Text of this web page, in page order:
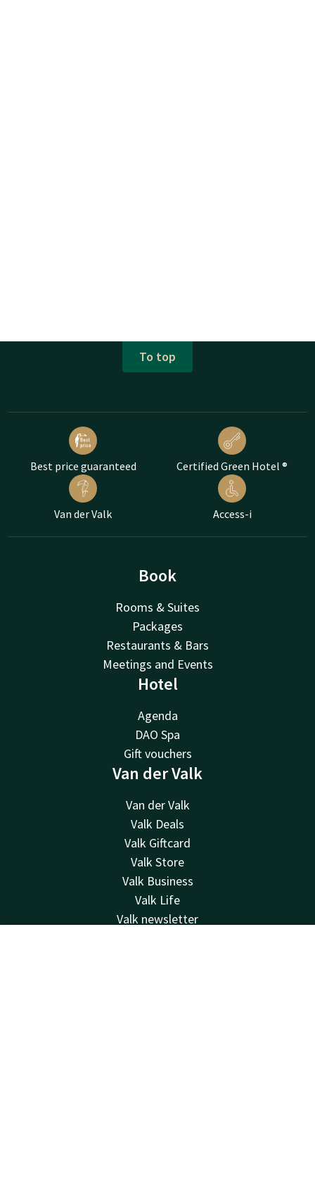
To top
Best price guaranteed Certified Green Hotel ®
Van der Valk Access-i
Book
Rooms & Suites
Packages
Restaurants & Bars
Meetings and Events
Hotel
Agenda
DAO Spa
Gift vouchers
Van der Valk
Van der Valk
Valk Deals
Valk Giftcard
Valk Store
Valk Business
Valk Life
Valk newsletter